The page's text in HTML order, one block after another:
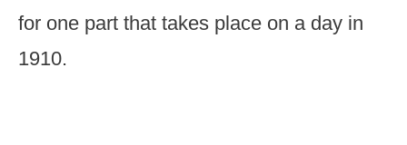
for one part that takes place on a day in
1910.